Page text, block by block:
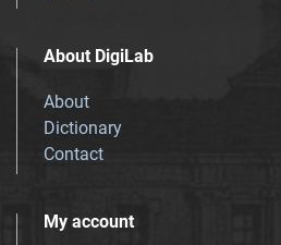
About DigiLab
About
Dictionary
Contact
My account